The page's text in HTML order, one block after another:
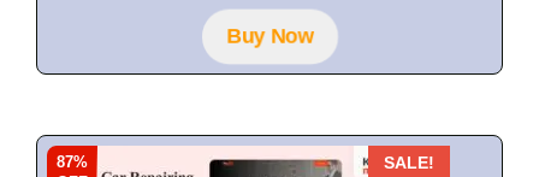
o
f
5Buy Now
87%
SALE!